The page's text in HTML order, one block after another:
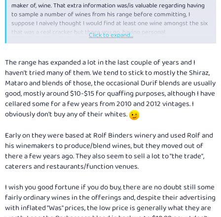
maker of, wine. That extra information was/is valuable regarding having
to sample a number of wines from his range before committing, I
suppose I naively thought I would find at least one wine amongst the six
that was a real cracker but there you go, having personal
recommendations like those regarding the Brutus etc makes a huge
be tempted to go back in for another purchase based on that
Click to expand...
The range has expanded a lot in the last couple of years and I
haven't tried many of them. We tend to stick to mostly the Shiraz,
Mataro and blends of those, the occasional Durif blends are usually
good, mostly around $10-$15 for quaffing purposes, although I have
cellared some for a few years from 2010 and 2012 vintages. I
obviously don't buy any of their whites.
Early on they were based at Rolf Binders winery and used Rolf and
his winemakers to produce/blend wines, but they moved out of
there a few years ago. They also seem to sell a lot to "the trade",
caterers and restaurants/function venues.
I wish you good fortune if you do buy, there are no doubt still some
fairly ordinary wines in the offerings and, despite their advertising
with inflated "Was" prices, the low price is generally what they are